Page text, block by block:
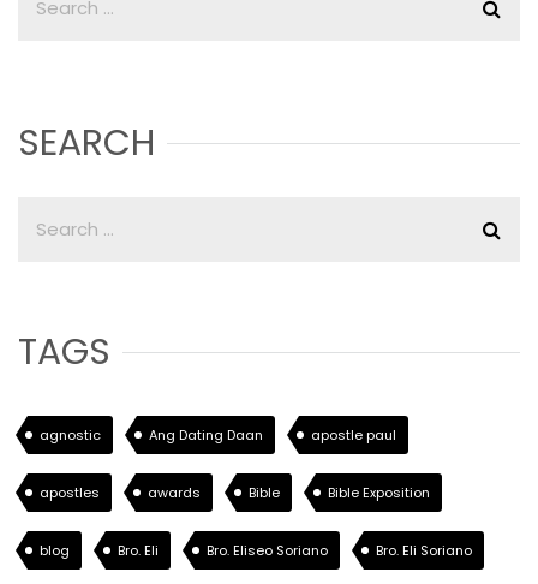
SEARCH
TAGS
agnostic Ang Dating Daan apostle paul
apostles awards Bible Bible Exposition
blog Bro. Eli Bro. Eliseo Soriano Bro. Eli Soriano